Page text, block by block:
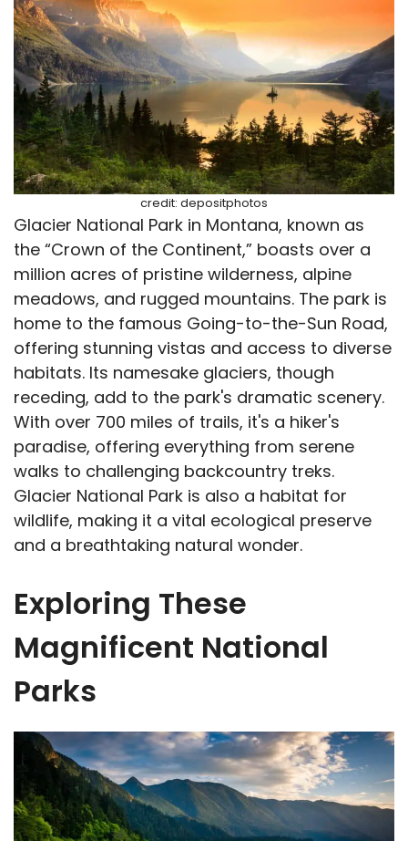
credit: depositphotos
Glacier National Park in Montana, known as
the “Crown of the Continent,” boasts over a
million acres of pristine wilderness, alpine
meadows, and rugged mountains. The park is
home to the famous Going-to-the-Sun Road,
offering stunning vistas and access to diverse
habitats. Its namesake glaciers, though
receding, add to the park's dramatic scenery.
With over 700 miles of trails, it's a hiker's
paradise, offering everything from serene
walks to challenging backcountry treks.
Glacier National Park is also a habitat for
wildlife, making it a vital ecological preserve
and a breathtaking natural wonder.
Exploring These
Magnificent National
Parks